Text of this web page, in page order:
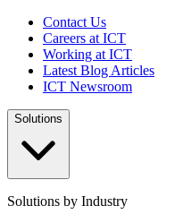
Contact Us
Careers at ICT
Working at ICT
Latest Blog Articles
ICT Newsroom
Solutions
Solutions by Industry